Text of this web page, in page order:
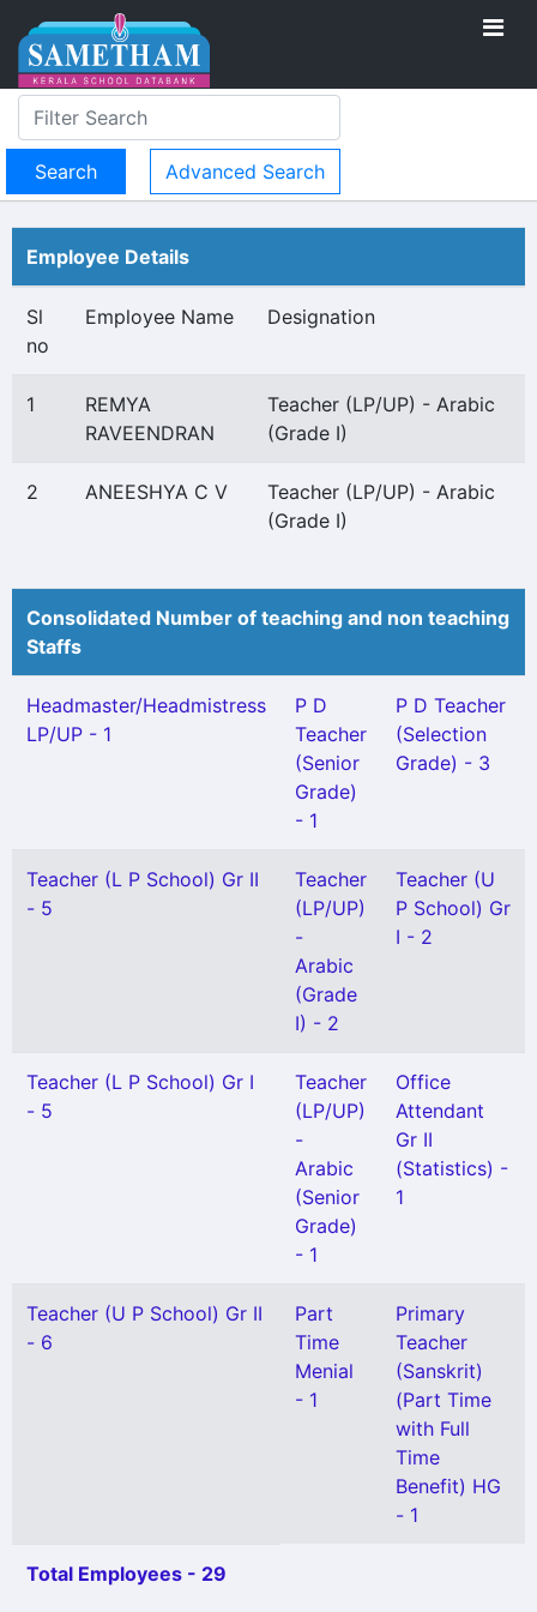
Advanced Search
Employee Details
Sl
no
Employee Name Designation
1
REMYA
RAVEENDRAN
Teacher (LP/UP) - Arabic
(Grade I)
2 ANEESHYA C V
Teacher (LP/UP) - Arabic
(Grade I)
Consolidated Number of teaching and non teaching
Staffs
Headmaster/Headmistress
LP/UP - 1
P D
Teacher
(Senior
Grade)
- 1
P D Teacher
(Selection
Grade) - 3
Teacher (L P School) Gr II
- 5
Teacher
(LP/UP)
-
Arabic
(Grade
I) - 2
Teacher (U
P School) Gr
I - 2
Teacher (L P School) Gr I
- 5
Teacher
(LP/UP)
-
Arabic
(Senior
Grade)
- 1
Office
Attendant
Gr II
(Statistics) -
1
Teacher (U P School) Gr II
- 6
Part
Time
Menial
- 1
Primary
Teacher
(Sanskrit)
(Part Time
with Full
Time
Benefit) HG
- 1
Total Employees - 29